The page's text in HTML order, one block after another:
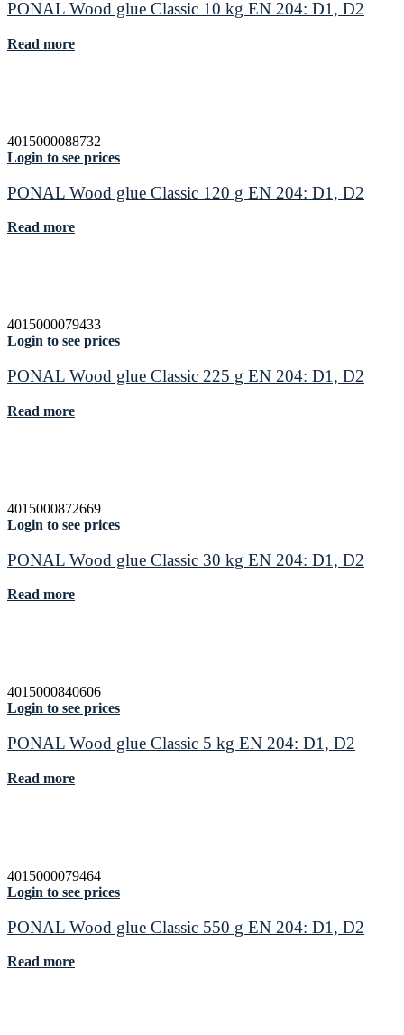
PONAL Wood glue Classic 10 kg EN 204: D1, D2
Read more
4015000088732
Login to see prices
PONAL Wood glue Classic 120 g EN 204: D1, D2
Read more
4015000079433
Login to see prices
PONAL Wood glue Classic 225 g EN 204: D1, D2
Read more
4015000872669
Login to see prices
PONAL Wood glue Classic 30 kg EN 204: D1, D2
Read more
4015000840606
Login to see prices
PONAL Wood glue Classic 5 kg EN 204: D1, D2
Read more
4015000079464
Login to see prices
PONAL Wood glue Classic 550 g EN 204: D1, D2
Read more